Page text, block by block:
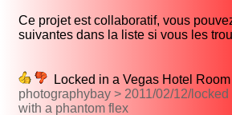
Ce projet est collaboratif, vous
suivantes dans la liste si vous les
Locked in a Vegas Hotel
photographybay > 2011/02/12/
with a phantom flex